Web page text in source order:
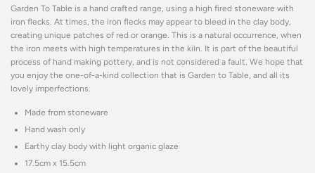
Garden To Table is a hand crafted range, using a high fired stoneware with
iron flecks. At times, the iron flecks may appear to bleed in the clay body,
creating unique patches of red or orange. This is a natural occurrence, when
the iron meets with high temperatures in the kiln. It is part of the beautiful
process of hand making pottery, and is not considered a fault. We hope that
you enjoy the one-of-a-kind collection that is Garden to Table, and all its
lovely imperfections.
Made from stoneware
Hand wash only
Earthy clay body with light organic glaze
17.5cm x 15.5cm